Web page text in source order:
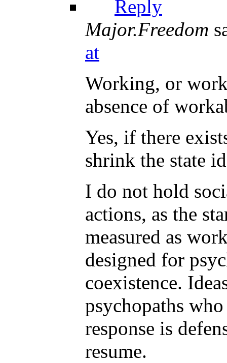
Reply
Major.Freedom
at
Working, or
absence of
Yes, if there
shrink the state
I do not hold
actions, as the
measured as
designed for
coexistence.
psychopaths
response is
resume.